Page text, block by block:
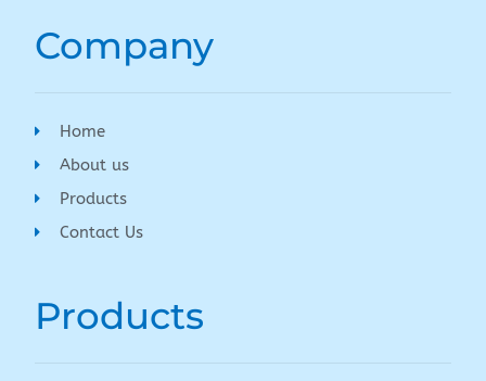
Company
Home
About us
Products
Contact Us
Products